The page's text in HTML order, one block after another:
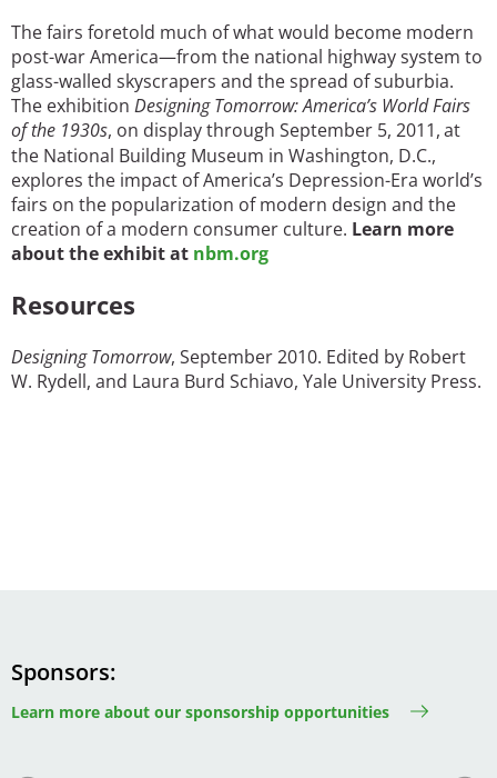
The fairs foretold much of what would become modern
post-war America—from the national highway system to
glass-walled skyscrapers and the spread of suburbia.
The exhibition Designing Tomorrow: America’s World Fairs
of the 1930s, on display through September 5, 2011,at
the National Building Museum in Washington, D.C.,
explores the impact of America’s Depression-Era world’s
fairs on the popularization of modern design and the
creation of a modern consumer culture. Learn more
about the exhibit at nbm.org
Resources
Designing Tomorrow, September 2010. Edited by Robert
W. Rydell, and Laura Burd Schiavo, Yale University Press.
Sponsors
Learn more about our sponsorship opportunities